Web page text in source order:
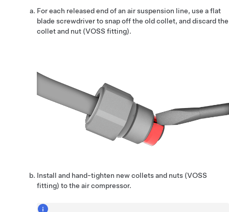
For each released end of an air suspension line, use a flat
blade screwdriver to snap off the old collet, and discard the
collet and nut (VOSS fitting).
Install and hand-tighten new collets and nuts (VOSS
fitting) to the air compressor.